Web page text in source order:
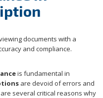
is fundamental in
are devoid of errors and
several critical reasons why